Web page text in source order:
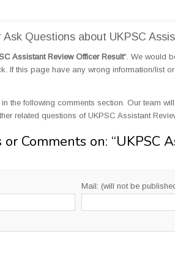
Questions about UKPSC
Assistant Review Officer Result". We would
If this page have any wrong information/list
the following comments section. Our team
related questions of UKPSC Assistant
Comments on: “UKPSC
Mail: (will not be